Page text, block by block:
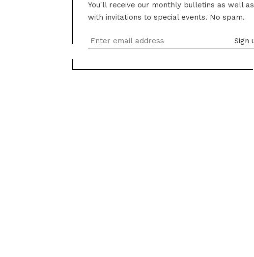
You'll receive our monthly bulletins as well as
with invitations to special events. No spam.